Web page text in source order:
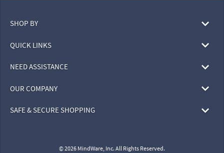
SHOP BY
QUICK LINKS
NEED ASSISTANCE
OUR COMPANY
SAFE & SECURE SHOPPING
© 2026 MindWare, Inc. All Rights Reserved.